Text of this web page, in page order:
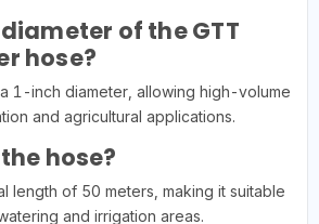
of the GTT
hose?
1-inch diameter, allowing high-volume
and agricultural applications.
hose?
length of 50 meters, making it suitable
and irrigation areas.